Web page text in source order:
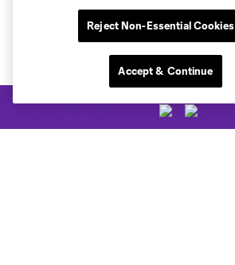
Reject Non-Essential Cookies
Accept & Continue